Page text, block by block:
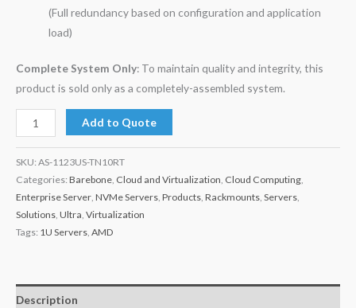
(Full redundancy based on configuration and application
load)
Complete System Only: To maintain quality and integrity, this
product is sold only as a completely-assembled system.
Add to Quote
SKU: AS-1123US-TN10RT
Categories: Barebone Cloud and Virtualization Cloud Computing
Enterprise Server NVMe Servers Products Rackmounts Servers
Solutions Ultra Virtualization
Tags: 1U Servers AMD
Description